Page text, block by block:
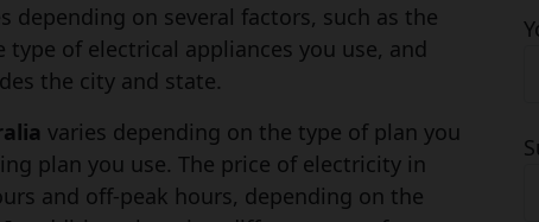
on several factors, such as the
of electrical appliances you use, and
the city and state.
varies depending on the type of plan you
plan you use. The price of electricity in
and off-peak hours, depending on the